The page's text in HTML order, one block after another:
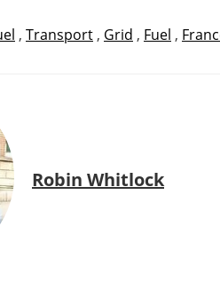
, Transport , Grid , Fuel ,
Robin Whitlock